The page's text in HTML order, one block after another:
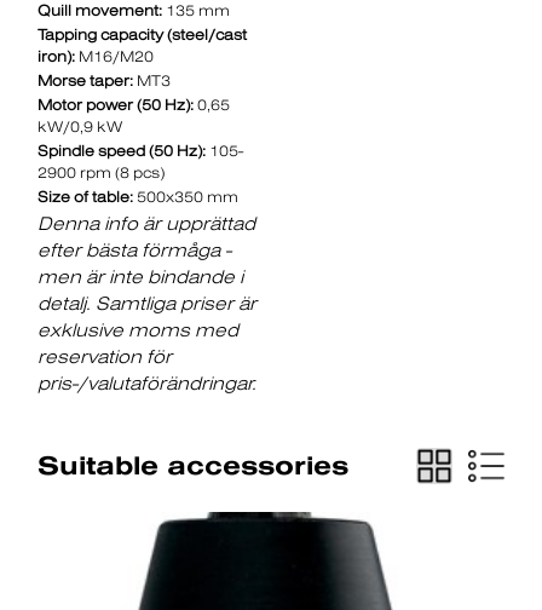
Quill movement: 135 mm
Tapping capacity (steel/cast
iron): M16/M20
Morse taper: MT3
Motor power (50 Hz): 0,65
kW/0,9 kW
Spindle speed (50 Hz): 105-
2900 rpm (8 pcs)
Size of table: 500x350 mm
Denna info är upprättad
efter bästa förmåga -
men är inte bindande i
detalj. Samtliga priser är
exklusive moms med
reservation för
pris-/valutaförändringar.
Suitable accessories